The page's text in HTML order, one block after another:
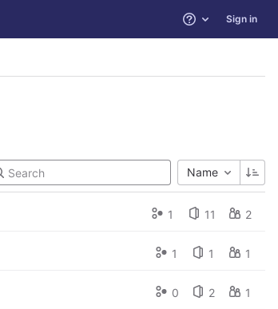
Help Sign in
Name
1 11 2
1 1 1
0 2 1